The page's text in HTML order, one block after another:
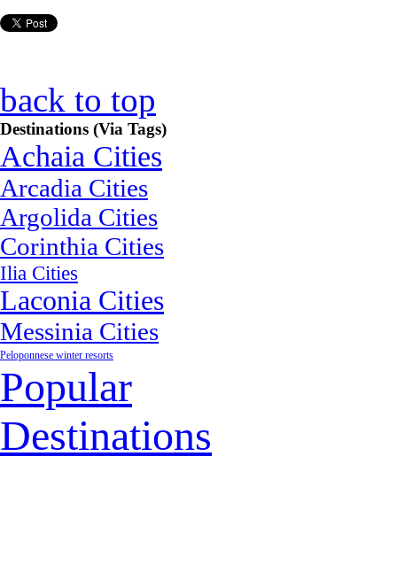
back to top
Destinations (Via Tags)
Achaia Cities
Arcadia Cities
Argolida Cities
Corinthia Cities
Ilia Cities
Laconia Cities
Messinia Cities
Peloponnese winter resorts
Popular
Destinations